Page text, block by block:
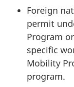
Foreign
permit
Program
specific
Mobility
program.